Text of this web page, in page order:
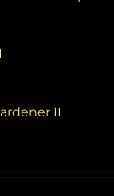
II